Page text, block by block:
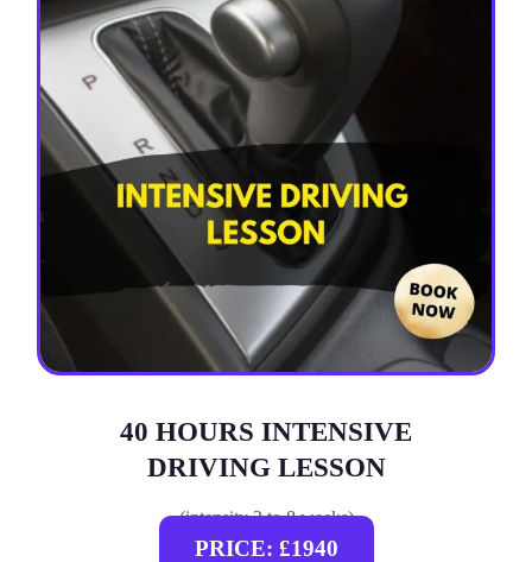
40 HOURS INTENSIVE
DRIVING LESSON
(intensity 2 to 8 weeks)
PRICE: £1940